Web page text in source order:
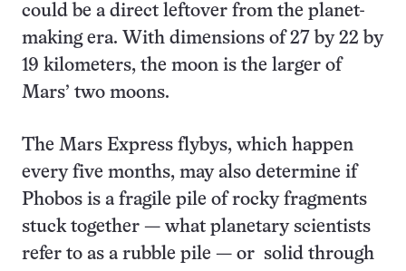
could be a direct leftover from the planet-
making era. With dimensions of 27 by 22 by
19 kilometers, the moon is the larger of
Mars’ two moons.
The Mars Express flybys, which happen
every five months, may also determine if
Phobos is a fragile pile of rocky fragments
stuck together — what planetary scientists
refer to as a rubble pile — or solid through